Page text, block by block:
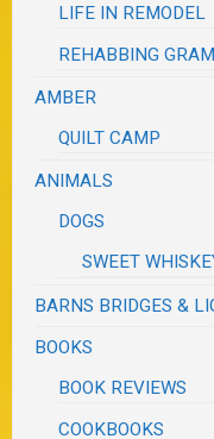
LIFE IN REMODEL
REHABBING
AMBER
QUILT CAMP
ANIMALS
DOGS
SWEET
BARNS BRIDGES &
BOOKS
BOOK REVIEWS
COOKBOOKS